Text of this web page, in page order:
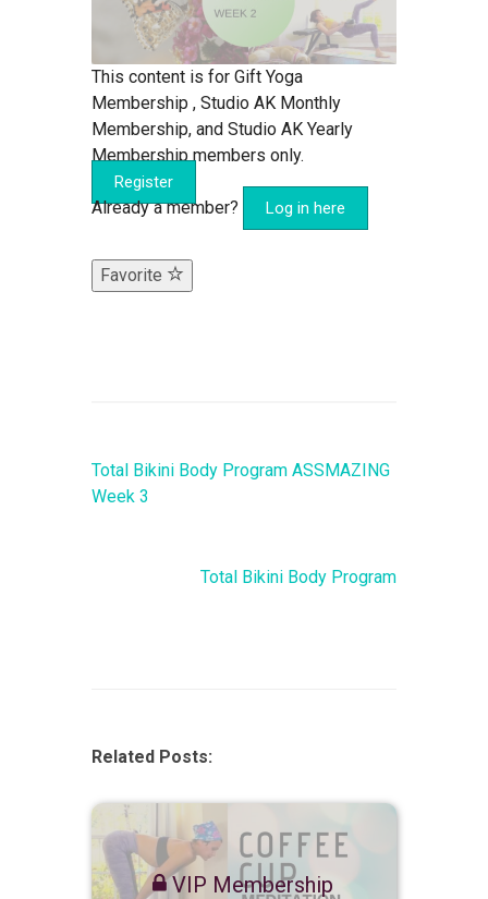
This content is for Gift Yoga
Membership , Studio AK Monthly
Membership, and Studio AK Yearly
Membership members only.
Register
Already a member? Log in here
Favorite
Total Bikini Body Program ASSMAZING
Week 3
Total Bikini Body Program
Related Posts:
VIP Membership